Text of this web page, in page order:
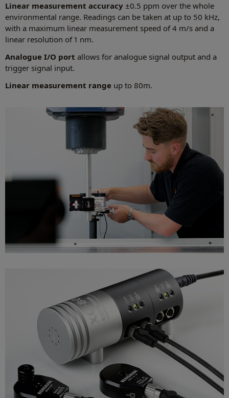
Linear measurement accuracy ±0.5 ppm over the whole
environmental range. Readings can be taken at up to 50 kHz,
with a maximum linear measurement speed of 4 m/s and a
linear resolution of 1 nm.
Analogue I/O port allows for analogue signal output and a
trigger signal input.
Linear measurement range up to 80m.